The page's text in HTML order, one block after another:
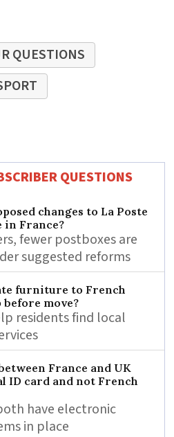
QUESTIONS
QUESTIONS
changes to La Poste
in France?
fewer postboxes are
suggested reforms
furniture to French
move?
residents find local
France and UK
ID card and not French
have electronic
in place